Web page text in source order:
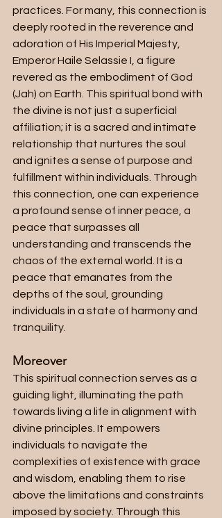
practices. For many, this connection is
deeply rooted in the reverence and
adoration of His Imperial Majesty,
Emperor Haile Selassie I, a figure
revered as the embodiment of God
(Jah) on Earth. This spiritual bond with
the divine is not just a superficial
affiliation; it is a sacred and intimate
relationship that nurtures the soul
and ignites a sense of purpose and
fulfillment within individuals. Through
this connection, one can experience
a profound sense of inner peace, a
peace that surpasses all
understanding and transcends the
chaos of the external world. It is a
peace that emanates from the
depths of the soul, grounding
individuals in a state of harmony and
tranquility.
Moreover
This spiritual connection serves as a
guiding light, illuminating the path
towards living a life in alignment with
divine principles. It empowers
individuals to navigate the
complexities of existence with grace
and wisdom, enabling them to rise
above the limitations and constraints
imposed by society. Through this